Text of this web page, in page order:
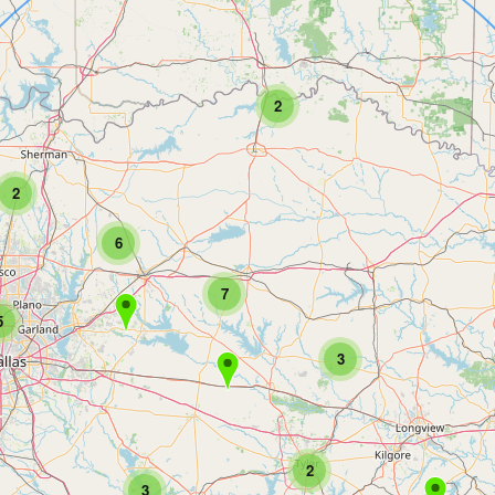
2
3
2
2
3
6
7